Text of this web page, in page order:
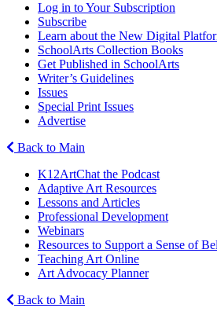
Log in to Your Subscription
Subscribe
Learn about the New Digital
SchoolArts Collection Books
Get Published in SchoolArts
Writer’s Guidelines
Issues
Special Print Issues
Advertise
Back to Main
K12ArtChat the Podcast
Adaptive Art Resources
Lessons and Articles
Professional Development
Webinars
Resources to Support a Sense of
Teaching Art Online
Art Advocacy Planner
Back to Main